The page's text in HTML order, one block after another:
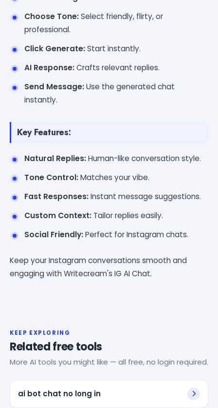
Choose Tone:Select friendly, flirty, or
professional.
Click Generate:Start instantly.
AI Response:Crafts relevant replies.
Send Message:Use the generated chat
instantly.
Key Features:
Natural Replies:Human-like conversation style.
Tone Control:Matches your vibe.
Fast Responses:Instant message suggestions.
Custom Context: Tailor replies easily.
Social Friendly:Perfect for Instagram chats.
Keep your Instagram conversations smooth and
engaging with Writecream's IG AI Chat.
KEEP EXPLORING
Related free tools
More AI tools you might like — all free, no login required.
ai bot chat no long in